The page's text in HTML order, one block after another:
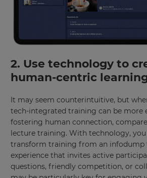
2. Use technology to
human-centric
It may seem counterintuitive, but
tech-integrated training can be more
fostering human connection,
lecture training. With technology, you
transform training from an infodump
experience that invites active
questions, friendly competition, or